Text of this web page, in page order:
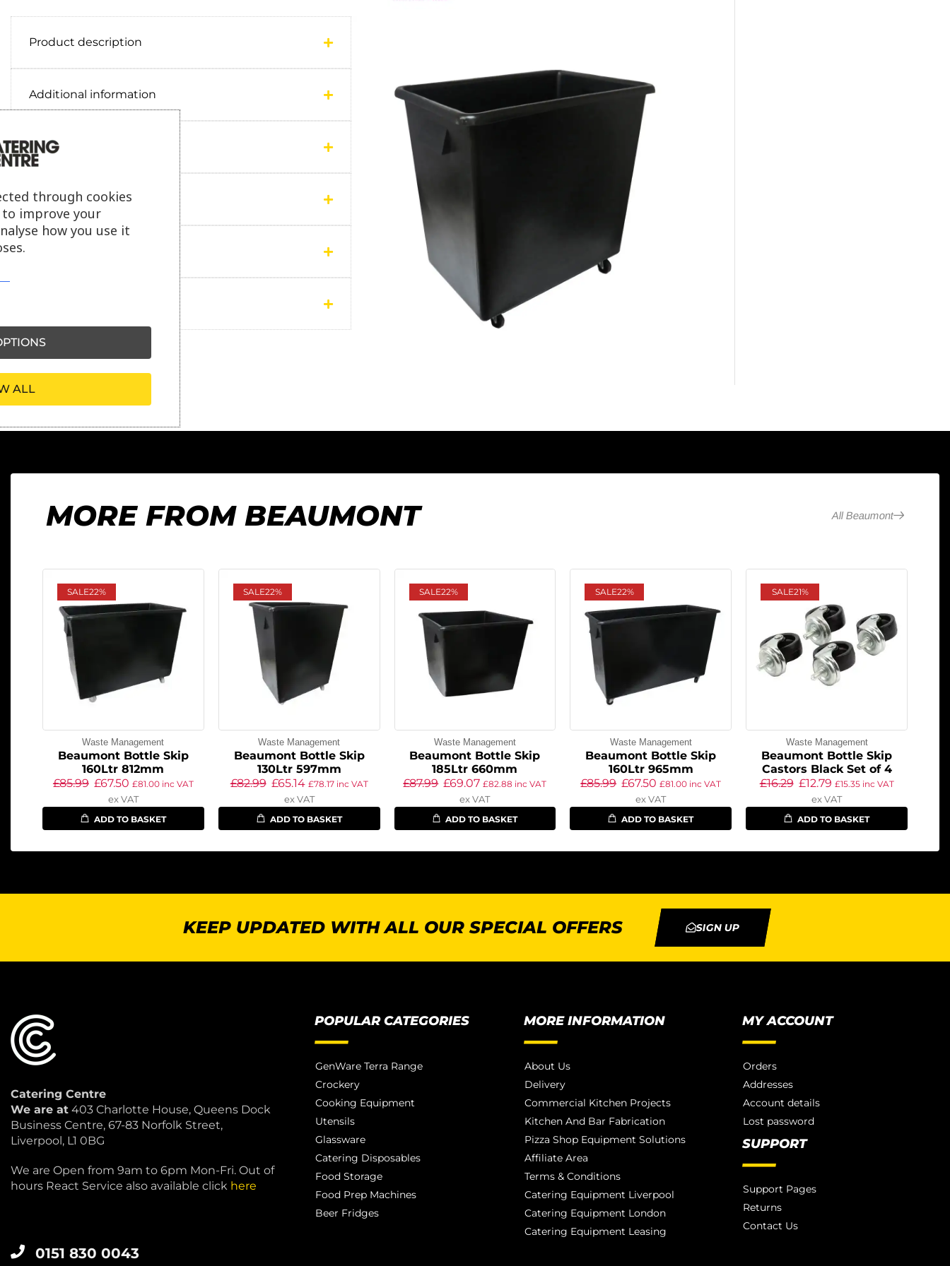
Product description
Additional information
Delivery information
Reviews
MORE FROM BEAUMONT All Beaumont
SALE22%
Waste Management
Beaumont Bottle Skip
160Ltr 812mm
£85.99 £67.50 £81.00inc VAT
ex VAT
ADD TO BASKET
SALE22%
Waste Management
Beaumont Bottle Skip
130Ltr 597mm
£82.99 £65.14 £78.17inc VAT
ex VAT
ADD TO BASKET
SALE22%
Waste Management
Beaumont Bottle Skip
185Ltr 660mm
£87.99 £69.07 £82.88 inc VAT
ex VAT
ADD TO BASKET
SALE22%
Waste Management
Beaumont Bottle Skip
160Ltr 965mm
£85.99 £67.50 £81.00 inc VAT
ex VAT
ADD TO BASKET
SALE21%
Waste Management
Beaumont Bottle Skip
Castors Black Set of 4
£16.29 £12.79 £15.35inc VAT
ex VAT
ADD TO BASKET
KEEP UPDATED WITH ALL OUR SPECIAL OFFERS SIGN UP
Catering Centre
We are at 403 Charlotte House, Queens Dock
Business Centre, 67-83 Norfolk Street,
Liverpool, L1 0BG
We are Open from 9am to 6pm Mon-Fri. Out of
hours React Service also available click here
0151 830 0043
POPULAR CATEGORIES
GenWare Terra Range
Crockery
Cooking Equipment
Utensils
Glassware
Catering Disposables
Food Storage
Food Prep Machines
Beer Fridges
MORE INFORMATION
About Us
Delivery
Commercial Kitchen Projects
Kitchen And Bar Fabrication
Pizza Shop Equipment Solutions
Affiliate Area
Terms & Conditions
Catering Equipment Liverpool
Catering Equipment London
Catering Equipment Leasing
MY ACCOUNT
Orders
Addresses
Account details
Lost password
SUPPORT
Support Pages
Returns
Contact Us
through cookies
improve your
how you use it
ALL